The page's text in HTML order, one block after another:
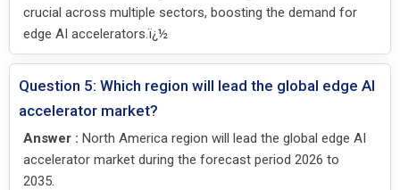
crucial across multiple sectors, boosting the demand for
edge AI accelerators.ï¿½
Question 5: Which region will lead the global edge AI
accelerator market?
Answer : North America region will lead the global edge AI
accelerator market during the forecast period 2026 to
2035.